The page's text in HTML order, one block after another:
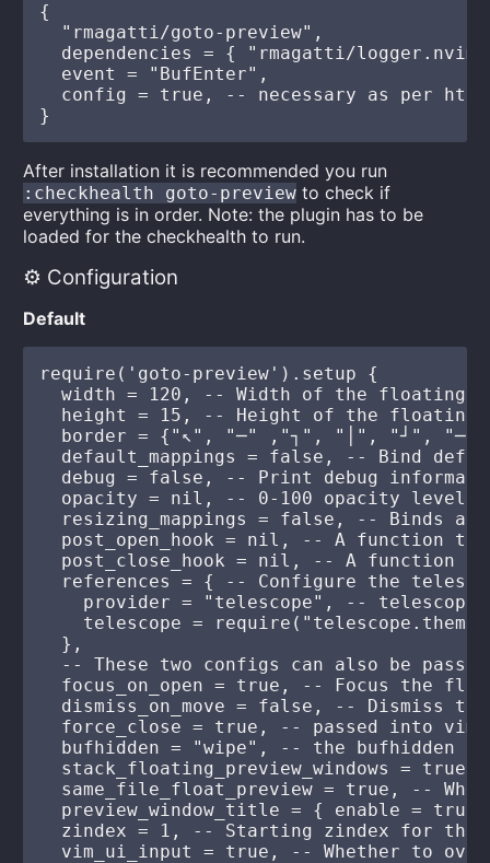
{
  "rmagatti/goto-preview",
dependencies = { "rmagatti/
  event = "BufEnter",
config = true, -- necessary as per
After installation it is recommended you run
:checkhealth goto-preview to check if
everything is in order. Note: the plugin has to be
loaded for the checkhealth to run.
⚙️ Configuration
Default
require('goto-preview').setup {
width = 120, -- Width of the floating
height = 15, -- Height of the floating
border = {"↖", "─" ,"┐", "│", "┘",
default_mappings = false, -- Bind
debug = false, -- Print debug
opacity = nil, -- 0-100 opacity level
resizing_mappings = false, -- Binds
post_open_hook = nil, -- A function
post_close_hook = nil, -- A function
references = { -- Configure the
provider = "telescope", --
telescope =
  },
-- These two configs can also be
focus_on_open = true, -- Focus the
dismiss_on_move = false, -- Dismiss
force_close = true, -- passed into
bufhidden = "wipe", -- the bufhidden
stack_floating_preview_windows =
same_file_float_preview = true, --
preview_window_title = { enable =
zindex = 1, -- Starting zindex for the
vim_ui_input = true, -- Whether to